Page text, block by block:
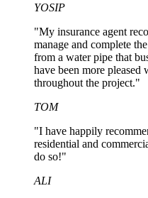
YOSIP
"My insurance agent
manage and complete
from a water pipe that
have been more
throughout the project."
TOM
"I have happily
residential and
do so!"
ALI